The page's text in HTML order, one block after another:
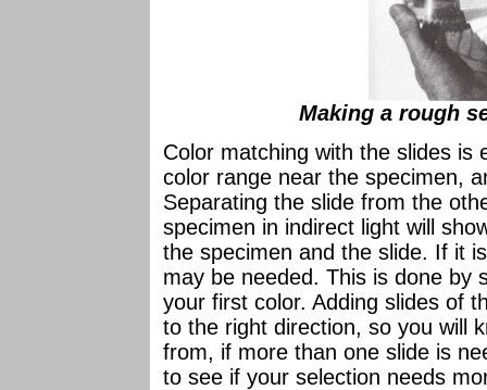
Making a rough
Color matching with the slides is
color range near the specimen,
Separating the slide from the
specimen in indirect light will
the specimen and the slide. If it
may be needed. This is done by
your first color. Adding slides of
to the right direction, so you will
from, if more than one slide is
to see if your selection needs